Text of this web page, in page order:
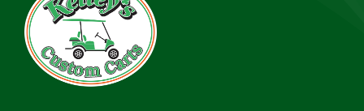
About
Services